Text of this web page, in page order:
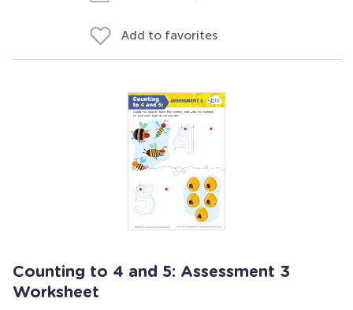
Add to favorites
Counting to 4 and 5: Assessment 3
Worksheet